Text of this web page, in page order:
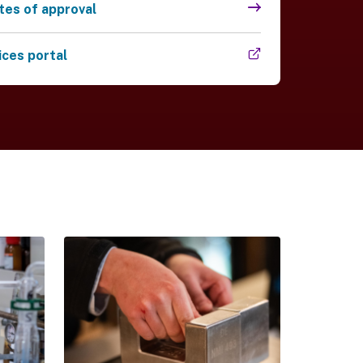
of approval
portal
link)